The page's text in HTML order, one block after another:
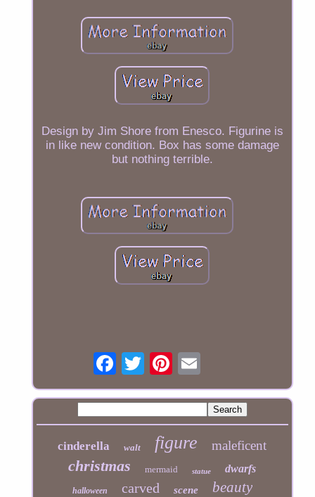
Design by Jim Shore from Enesco. Figurine is
in like new condition. Box has some damage
but nothing terrible.
cinderella walt figure maleficent
christmas mermaid statue dwarfs
halloween carved scene beauty